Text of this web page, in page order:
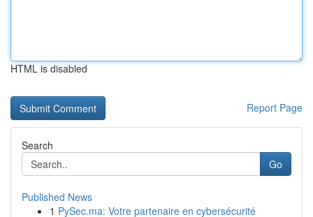
HTML is disabled
Report Page
Search
Go
Published News
1 PySec.ma: Votre partenaire en cybersécurité